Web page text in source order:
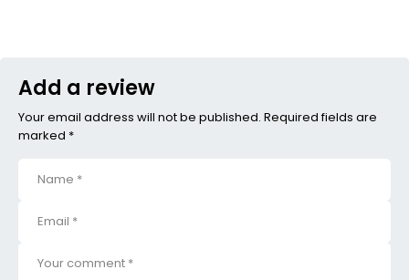
Add a review
Your email address will not be published. Required fields are
marked *